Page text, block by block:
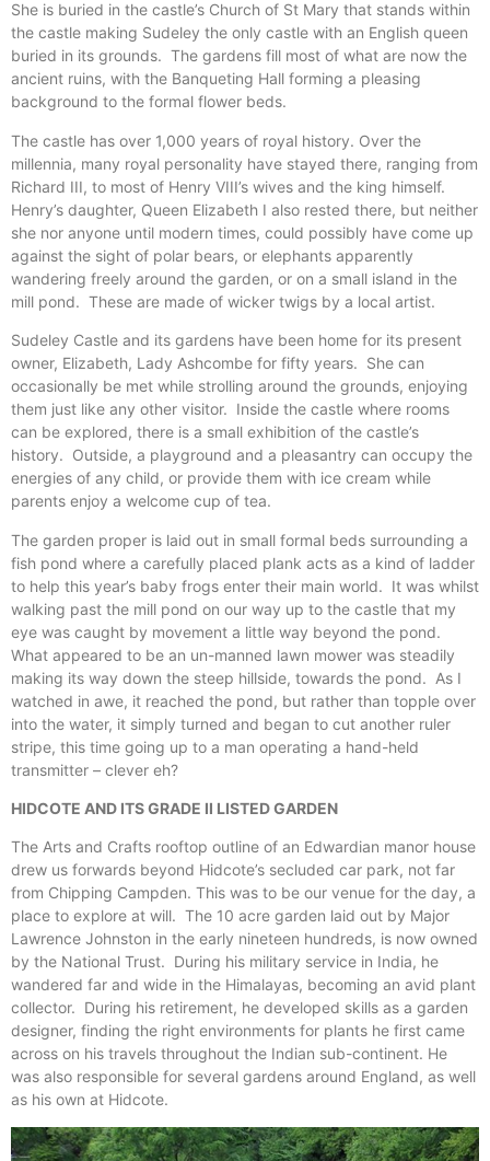
She is buried in the castle’s Church of St Mary that stands within
the castle making Sudeley the only castle with an English queen
buried in its grounds. The gardens fill most of what are now the
ancient ruins, with the Banqueting Hall forming a pleasing
background to the formal flower beds.
The castle has over 1,000 years of royal history. Over the
millennia, many royal personality have stayed there, ranging from
Richard III, to most of Henry VIII’s wives and the king himself.
Henry’s daughter, Queen Elizabeth I also rested there, but neither
she nor anyone until modern times, could possibly have come up
against the sight of polar bears, or elephants apparently
wandering freely around the garden, or on a small island in the
mill pond. These are made of wicker twigs by a local artist.
Sudeley Castle and its gardens have been home for its present
owner, Elizabeth, Lady Ashcombe for fifty years. She can
occasionally be met while strolling around the grounds, enjoying
them just like any other visitor. Inside the castle where rooms
can be explored, there is a small exhibition of the castle’s
history. Outside, a playground and a pleasantry can occupy the
energies of any child, or provide them with ice cream while
parents enjoy a welcome cup of tea.
The garden proper is laid out in small formal beds surrounding a
fish pond where a carefully placed plank acts as a kind of ladder
to help this year’s baby frogs enter their main world. It was whilst
walking past the mill pond on our way up to the castle that my
eye was caught by movement a little way beyond the pond.
What appeared to be an un-manned lawn mower was steadily
making its way down the steep hillside, towards the pond. As I
watched in awe, it reached the pond, but rather than topple over
into the water, it simply turned and began to cut another ruler
stripe, this time going up to a man operating a hand-held
transmitter – clever eh?
HIDCOTE AND ITS GRADE II LISTED GARDEN
The Arts and Crafts rooftop outline of an Edwardian manor house
drew us forwards beyond Hidcote’s secluded car park, not far
from Chipping Campden. This was to be our venue for the day, a
place to explore at will. The 10 acre garden laid out by Major
Lawrence Johnston in the early nineteen hundreds, is now owned
by the National Trust. During his military service in India, he
wandered far and wide in the Himalayas, becoming an avid plant
collector. During his retirement, he developed skills as a garden
designer, finding the right environments for plants he first came
across on his travels throughout the Indian sub-continent. He
was also responsible for several gardens around England, as well
as his own at Hidcote.